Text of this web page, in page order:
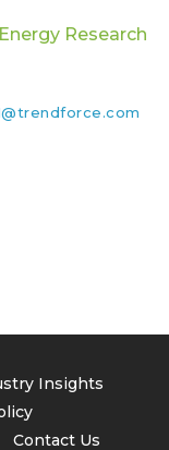
Research
Insights
Contact Us